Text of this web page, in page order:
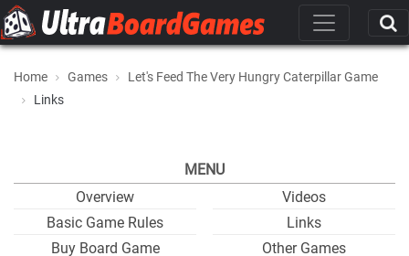
Home Games
Let's Feed The Very Hungry Caterpillar Game
Links
MENU
Overview
Basic Game Rules
Buy Board Game
Videos
Links
Other Games